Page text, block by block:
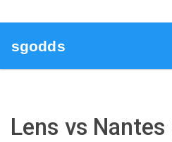
sgodds
Lens vs Nantes